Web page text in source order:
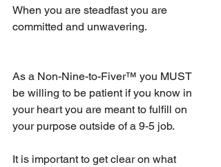
When you are steadfast you are
committed and unwavering.
As a Non-Nine-to-Fiver™ you MUST
be willing to be patient if you know in
your heart you are meant to fulfill on
your purpose outside of a 9-5 job.
It is important to get clear on what